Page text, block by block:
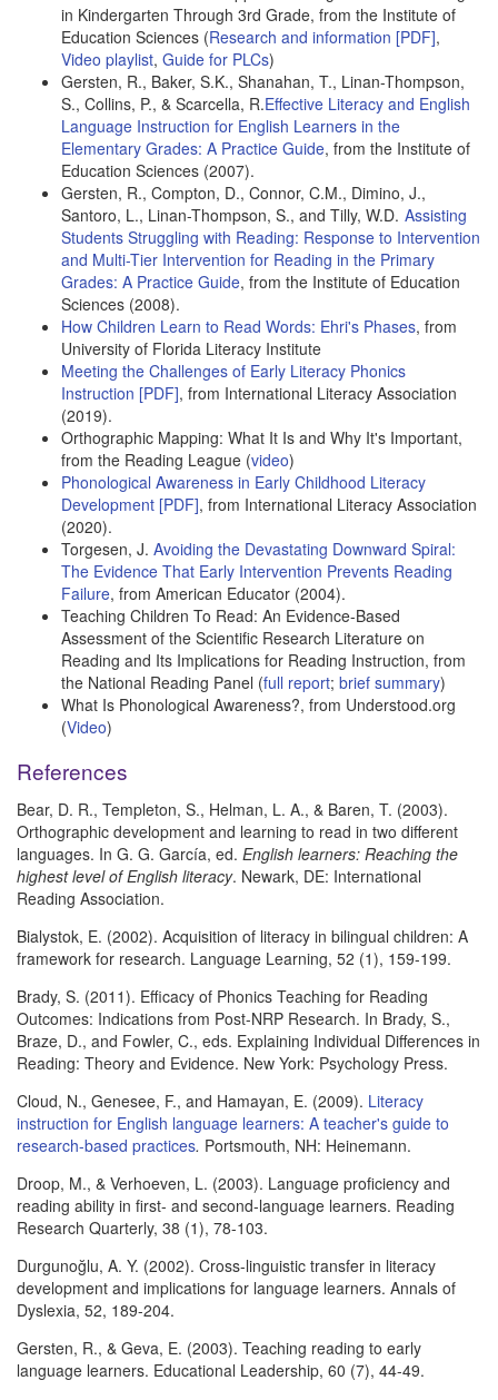
in Kindergarten Through 3rd Grade, from the Institute of
Education Sciences (Research and information [PDF],
Video playlist, Guide for PLCs)
Gersten, R., Baker, S.K., Shanahan, T., Linan-Thompson,
S., Collins, P., & Scarcella, R.Effective Literacy and English
Language Instruction for English Learners in the
Elementary Grades: A Practice Guide, from the Institute of
Education Sciences (2007).
Gersten, R., Compton, D., Connor, C.M., Dimino, J.,
Santoro, L., Linan-Thompson, S., and Tilly, W.D. Assisting
Students Struggling with Reading: Response to Intervention
and Multi-Tier Intervention for Reading in the Primary
Grades: A Practice Guide, from the Institute of Education
Sciences (2008).
How Children Learn to Read Words: Ehri's Phases, from
University of Florida Literacy Institute
Meeting the Challenges of Early Literacy Phonics
Instruction [PDF], from International Literacy Association
(2019).
Orthographic Mapping: What It Is and Why It's Important,
from the Reading League (video)
Phonological Awareness in Early Childhood Literacy
Development [PDF], from International Literacy Association
(2020).
Torgesen, J. Avoiding the Devastating Downward Spiral:
The Evidence That Early Intervention Prevents Reading
Failure, from American Educator (2004).
Teaching Children To Read: An Evidence-Based
Assessment of the Scientific Research Literature on
Reading and Its Implications for Reading Instruction, from
the National Reading Panel (full report; brief summary)
What Is Phonological Awareness?, from Understood.org
(Video)
References
Bear, D. R., Templeton, S., Helman, L. A., & Baren, T. (2003).
Orthographic development and learning to read in two different
languages. In G. G. García, ed. English learners: Reaching the
highest level of English literacy. Newark, DE: International
Reading Association.
Bialystok, E. (2002). Acquisition of literacy in bilingual children: A
framework for research. Language Learning, 52 (1), 159-199.
Brady, S. (2011). Efficacy of Phonics Teaching for Reading
Outcomes: Indications from Post-NRP Research. In Brady, S.,
Braze, D., and Fowler, C., eds. Explaining Individual Differences in
Reading: Theory and Evidence. New York: Psychology Press.
Cloud, N., Genesee, F., and Hamayan, E. (2009). Literacy
instruction for English language learners: A teacher's guide to
research-based practices. Portsmouth, NH: Heinemann.
Droop, M., & Verhoeven, L. (2003). Language proficiency and
reading ability in first- and second-language learners. Reading
Research Quarterly, 38 (1), 78-103.
Durgunoğlu, A. Y. (2002). Cross-linguistic transfer in literacy
development and implications for language learners. Annals of
Dyslexia, 52, 189-204.
Gersten, R., & Geva, E. (2003). Teaching reading to early
language learners. Educational Leadership, 60 (7), 44-49.